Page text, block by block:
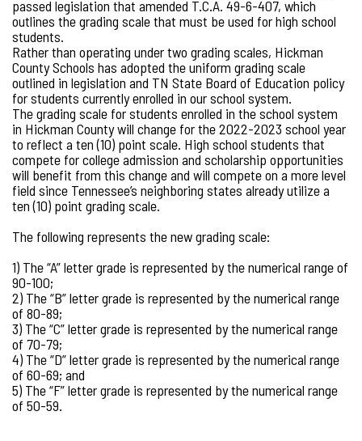
passed legislation that amended T.C.A. 49-6-407, which
outlines the grading scale that must be used for high school
students.
Rather than operating under two grading scales, Hickman
County Schools has adopted the uniform grading scale
outlined in legislation and TN State Board of Education policy
for students currently enrolled in our school system.
The grading scale for students enrolled in the school system
in Hickman County will change for the 2022-2023 school year
to reflect a ten (10) point scale. High school students that
compete for college admission and scholarship opportunities
will benefit from this change and will compete on a more level
field since Tennessee’s neighboring states already utilize a
ten (10) point grading scale.
The following represents the new grading scale:
1) The “A” letter grade is represented by the numerical range of
90-100;
2) The “B” letter grade is represented by the numerical range
of 80-89;
3) The “C” letter grade is represented by the numerical range
of 70-79;
4) The “D” letter grade is represented by the numerical range
of 60-69; and
5) The “F” letter grade is represented by the numerical range
of 50-59.